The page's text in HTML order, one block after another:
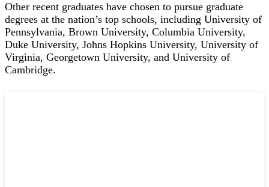
Other recent graduates have chosen to pursue graduate
degrees at the nation’s top schools, including University of
Pennsylvania, Brown University, Columbia University,
Duke University, Johns Hopkins University, University of
Virginia, Georgetown University, and University of
Cambridge.